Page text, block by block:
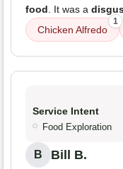
food. It was a
Chicken Alfredo
1
Service Intent
Food Exploration
B Bill B.